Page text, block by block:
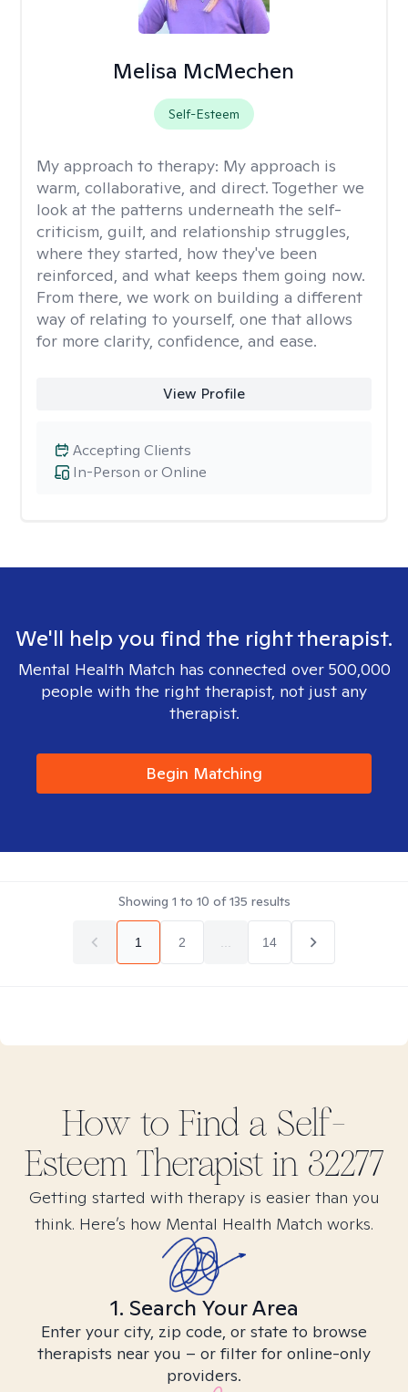
Melisa McMechen
Self-Esteem
My approach to therapy: My approach is
warm, collaborative, and direct. Together we
look at the patterns underneath the self-
criticism, guilt, and relationship struggles,
where they started, how they've been
reinforced, and what keeps them going now.
From there, we work on building a different
way of relating to yourself, one that allows
for more clarity, confidence, and ease. ​
View Profile
In-Person or Online
Accepting Clients
We'll help you find the right therapist.
Mental Health Match has connected over 500,000
people with the right therapist, not just any
therapist.
Begin Matching
Showing 1 to 10 of135 results
1 2 14
How to Find a Self-
EsteemTherapist in 32277
Getting started with therapy is easier than you
think. Here’s how Mental Health Match works.
1. Search Your Area
Enter your city, zip code, or state to browse
therapists near you – or filter for online-only
providers.